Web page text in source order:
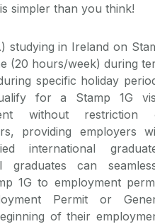
simpler than you think!
studying in Ireland on
(20 hours/week) during
specific holiday
for a Stamp 1G
without restriction
providing employers
international
graduates can
1G to employment
Permit or
of their